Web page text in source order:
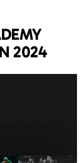
2024